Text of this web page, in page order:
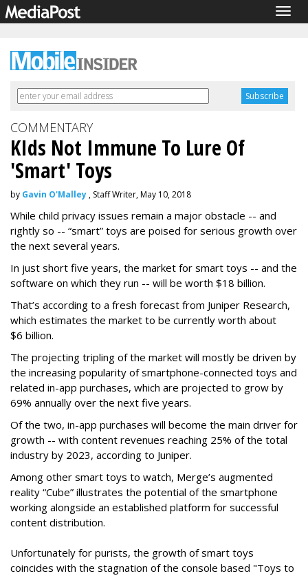
COMMENTARY
KIds Not Immune To Lure Of
'Smart' Toys
by Gavin O'Malley , Staff Writer, May 10, 2018
While child privacy issues remain a major obstacle -- and
rightly so -- “smart” toys are poised for serious growth over
the next several years.
In just short five years, the market for smart toys -- and the
software on which they run -- will be worth $18 billion.
That’s according to a fresh forecast from Juniper Research,
which estimates the market to be currently worth about
$6 billion.
The projecting tripling of the market will mostly be driven by
the increasing popularity of smartphone-connected toys and
related in-app purchases, which are projected to grow by
69% annually over the next five years.
Of the two, in-app purchases will become the main driver for
growth -- with content revenues reaching 25% of the total
industry by 2023, according to Juniper.
Among other smart toys to watch, Merge’s augmented
reality “Cube” illustrates the potential of the smartphone
working alongside an established platform for successful
content distribution.
Unfortunately for purists, the growth of smart toys
coincides with the stagnation of the console based "Toys to